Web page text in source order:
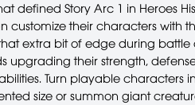
defined Story Arc 1 in Heroes
customize their characters with
extra bit of edge during battle
upgrading their strength,
Turn playable characters
size or summon giant